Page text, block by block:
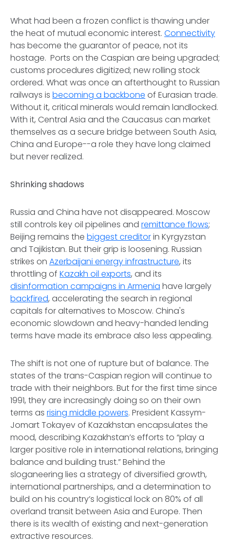
What had been a frozen conflict is thawing under
the heat of mutual economic interest. Connectivity
has become the guarantor of peace, not its
hostage. Ports on the Caspian are being upgraded;
customs procedures digitized; new rolling stock
ordered. What was once an afterthought to Russian
railways is becoming a backbone of Eurasian trade.
Without it, critical minerals would remain landlocked.
With it, Central Asia and the Caucasus can market
themselves as a secure bridge between South Asia,
China and Europe--a role they have long claimed
but never realized.
Shrinking shadows
Russia and China have not disappeared. Moscow
still controls key oil pipelines and remittance flows;
Beijing remains the biggest creditorin Kyrgyzstan
and Tajikistan. But their grip is loosening. Russian
strikes on Azerbaijani energy infrastructure, its
throttling of Kazakh oil exports, and its
disinformation campaigns in Armenia have largely
backfired, accelerating the search in regional
capitals for alternatives to Moscow. China's
economic slowdown and heavy-handed lending
terms have made its embrace also less appealing.
The shift is not one of rupture but of balance. The
states of the trans-Caspian region will continue to
trade with their neighbors. But for the first time since
1991, they are increasingly doing so on their own
terms as rising middle powers. President Kassym-
Jomart Tokayev of Kazakhstan encapsulates the
mood, describing Kazakhstan’s efforts to “play a
larger positive role in international relations, bringing
balance and building trust.” Behind the
sloganeering lies a strategy of diversified growth,
international partnerships, and a determination to
build on his country’s logistical lock on 80% of all
overland transit between Asia and Europe. Then
there is its wealth of existing and next-generation
extractive resources.